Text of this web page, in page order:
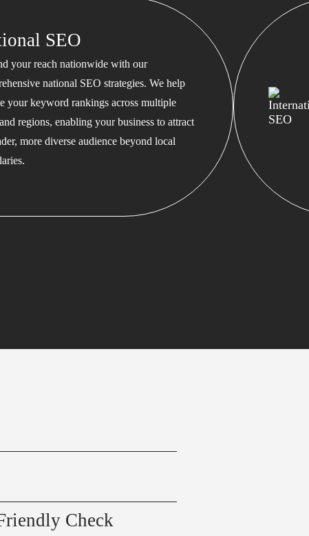
SEO
your reach nationwide with our
national SEO strategies. We help
your keyword rankings across multiple
regions, enabling your business to attract
more diverse audience beyond local
Check